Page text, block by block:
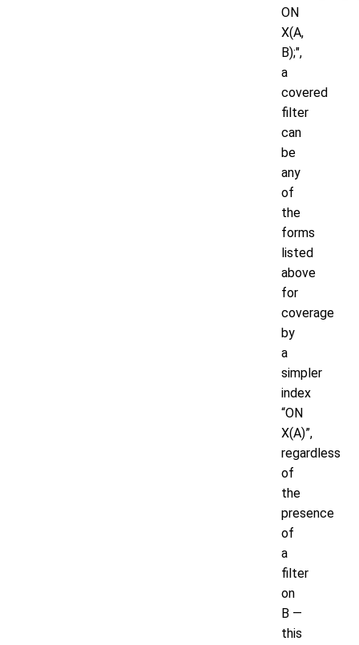
ON
X(A,
B);",
a
covered
filter
can
be
any
of
the
forms
listed
above
for
coverage
by
a
simpler
index
“ON
X(A)”,
regardless
of
the
presence
of
a
filter
on
B —
this